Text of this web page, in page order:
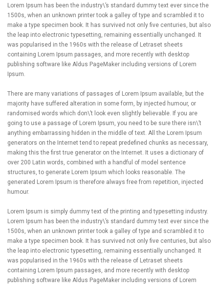
Lorem Ipsum has been the industry\’s standard dummy text ever since the
1500s, when an unknown printer took a galley of type and scrambled it to
make a type specimen book. It has survived not only five centuries, but also
the leap into electronic typesetting, remaining essentially unchanged. It
was popularised in the 1960s with the release of Letraset sheets
containing Lorem Ipsum passages, and more recently with desktop
publishing software like Aldus PageMaker including versions of Lorem
Ipsum.
There are many variations of passages of Lorem Ipsum available, but the
majority have suffered alteration in some form, by injected humour, or
randomised words which don\’t look even slightly believable. If you are
going to use a passage of Lorem Ipsum, you need to be sure there isn\’t
anything embarrassing hidden in the middle of text. All the Lorem Ipsum
generators on the Internet tend to repeat predefined chunks as necessary,
making this the first true generator on the Internet. It uses a dictionary of
over 200 Latin words, combined with a handful of model sentence
structures, to generate Lorem Ipsum which looks reasonable. The
generated Lorem Ipsum is therefore always free from repetition, injected
humour.
Lorem Ipsum is simply dummy text of the printing and typesetting industry.
Lorem Ipsum has been the industry\’s standard dummy text ever since the
1500s, when an unknown printer took a galley of type and scrambled it to
make a type specimen book. It has survived not only five centuries, but also
the leap into electronic typesetting, remaining essentially unchanged. It
was popularised in the 1960s with the release of Letraset sheets
containing Lorem Ipsum passages, and more recently with desktop
publishing software like Aldus PageMaker including versions of Lorem